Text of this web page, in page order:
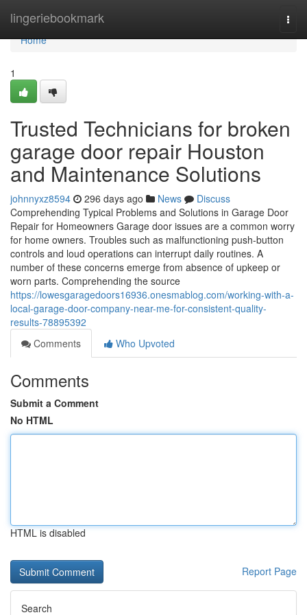
lingeriebookmark
Home
Home
1
Trusted Technicians for broken
garage door repair Houston
and Maintenance Solutions
johnnyxz8594 296 days ago News
Discuss
Comprehending Typical Problems and Solutions in Garage Door
Repair for Homeowners Garage door issues are a common worry
for home owners. Troubles such as malfunctioning push-button
controls and loud operations can interrupt daily routines. A
number of these concerns emerge from absence of upkeep or
worn parts. Comprehending the source
https://lowesgaragedoors16936.onesmablog.com/working-with-a-
local-garage-door-company-near-me-for-consistent-quality-
results-78895392
Comments
Who Upvoted
Comments
Submit a Comment
No HTML
HTML is disabled
Report Page
Search